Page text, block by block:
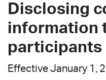
Disclosing
information
participants
Effective January 1,